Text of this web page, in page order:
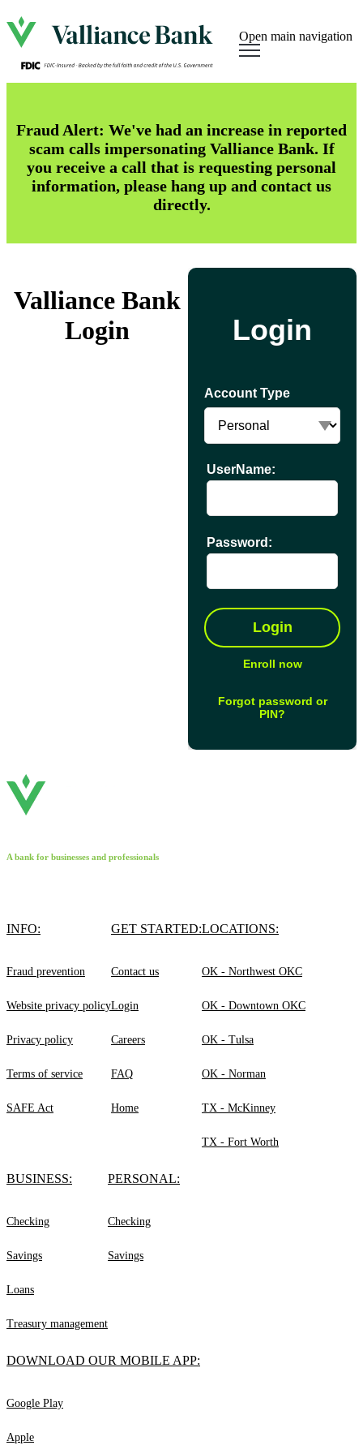
Open main navigation
Fraud Alert: We've had an increase in reported
scam calls impersonating Valliance Bank. If
you receive a call that is requesting personal
information, please hang up and contact us
directly.
Valliance Bank
Login
Login
Account Type
UserName:
Password:
Enroll now
Forgot password or
PIN?
A bank for businesses and professionals
INFO:
Fraud prevention
Website privacy policy
Privacy policy
Terms of service
SAFE Act
GET STARTED:
Contact us
Login
Careers
FAQ
Home
LOCATIONS:
OK - Northwest OKC
OK - Downtown OKC
OK - Tulsa
OK - Norman
TX - McKinney
TX - Fort Worth
BUSINESS:
Checking
Savings
Loans
Treasury management
PERSONAL:
Checking
Savings
DOWNLOAD OUR MOBILE APP:
Google Play
Apple